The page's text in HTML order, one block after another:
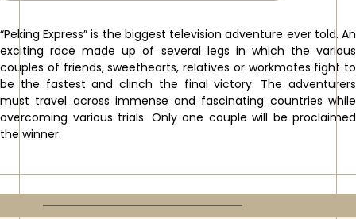
“Peking Express” is the biggest television adventure ever told. An
exciting race made up of several legs in which the various
couples of friends, sweethearts, relatives or workmates fight to
be the fastest and clinch the final victory. The adventurers
must travel across immense and fascinating countries while
overcoming various trials. Only one couple will be proclaimed
the winner.